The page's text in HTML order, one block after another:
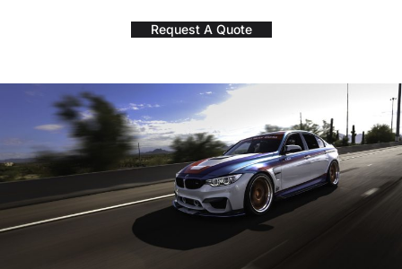
Request A Quote